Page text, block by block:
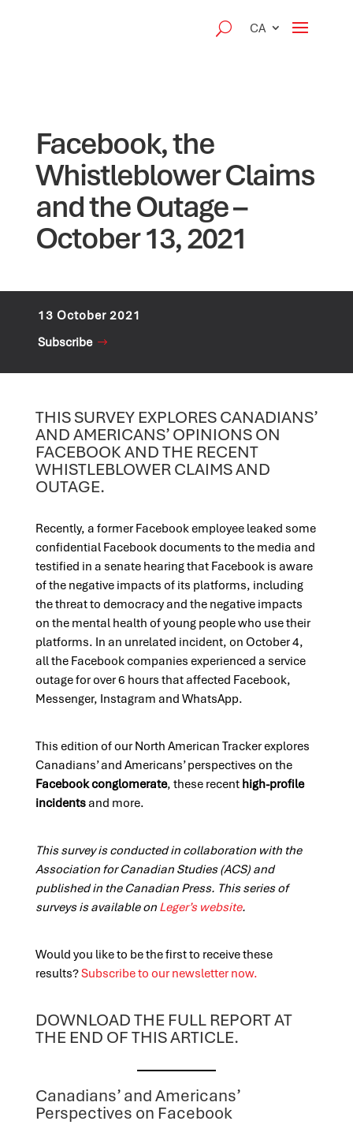
CA
Facebook, the
Whistleblower Claims
and the Outage –
October 13, 2021
13 October 2021
Subscribe
THIS SURVEY EXPLORES CANADIANS’
AND AMERICANS’ OPINIONS ON
FACEBOOK AND THE RECENT
WHISTLEBLOWER CLAIMS AND
OUTAGE.
Recently, a former Facebook employee leaked some
confidential Facebook documents to the media and
testified in a senate hearing that Facebook is aware
of the negative impacts of its platforms, including
the threat to democracy and the negative impacts
on the mental health of young people who use their
platforms. In an unrelated incident, on October 4,
all the Facebook companies experienced a service
outage for over 6 hours that affected Facebook,
Messenger, Instagram and WhatsApp.
This edition of our North American Tracker explores
Canadians’ and Americans’ perspectives on the
Facebook conglomerate, these recent high-profile
incidentsand more.
This survey is conducted in collaboration with the
Association for Canadian Studies (ACS) and
published in the Canadian Press. This series of
surveys is available on Leger’s website.
Would you like to be the first to receive these
results?Subscribe to our newsletter now.
DOWNLOAD THE FULL REPORT AT
THE END OF THIS ARTICLE.
Canadians’ and Americans’
Perspectives on Facebook